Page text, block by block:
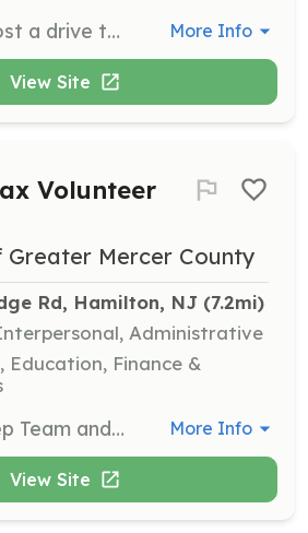
Organize and host a drive to collect essential supplies for teachers and students in need. Volunteers will gather, sort, and distribute materials to ensure classrooms are well-equipped. More Info
View Site
Volunteer
Greater Mercer County
Rd, Hamilton, NJ (7.2mi)
Administrative
Education, Finance &
Join the Tax Prep Team and assist taxpayers in Mercer County with free tax preparation services. Volunteers help individuals and families maximize their tax returns and ensure they receive all eligible credits and deductions. More Info
View Site